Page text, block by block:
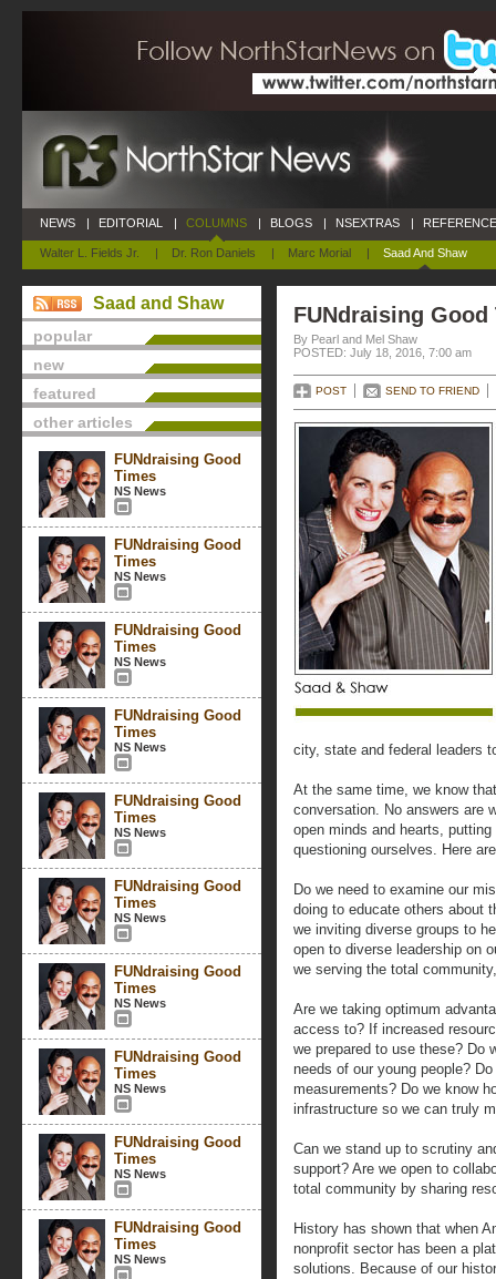
NEWS | EDITORIAL | COLUMNS
Walter L. Fields Jr. | Dr. Ron Daniels | Marc Morial | Saad And Shaw
| BLOGS | NSEXTRAS |
Saad and Shaw
popular
new
featured
other articles
FUNdraising Good
Times
NS News
FUNdraising Good
Times
NS News
FUNdraising Good
Times
NS News
FUNdraising Good
Times
NS News
FUNdraising Good
Times
NS News
FUNdraising Good
Times
NS News
FUNdraising Good
Times
NS News
FUNdraising Good
Times
NS News
FUNdraising Good
Times
NS News
FUNdraising Good
Times
NS News
FUNdraising Good
By Pearl and Mel Shaw
POSTED: July 18, 2016, 7:00 am
POST SEND TO FRIEND
city, state and federal leaders
At the same time, we know
conversation. No answers are
open minds and hearts,
questioning ourselves. Here
Do we need to examine our
doing to educate others about
we inviting diverse groups to
open to diverse leadership on
we serving the total
Are we taking optimum
access to? If increased
we prepared to use these? Do
needs of our young people?
measurements? Do we know
infrastructure so we can truly
Can we stand up to scrutiny
support? Are we open to
total community by sharing
History has shown that when
nonprofit sector has been a
solutions. Because of our